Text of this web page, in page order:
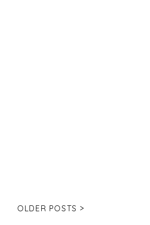
OLDER POSTS >